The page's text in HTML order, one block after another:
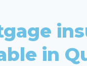
in